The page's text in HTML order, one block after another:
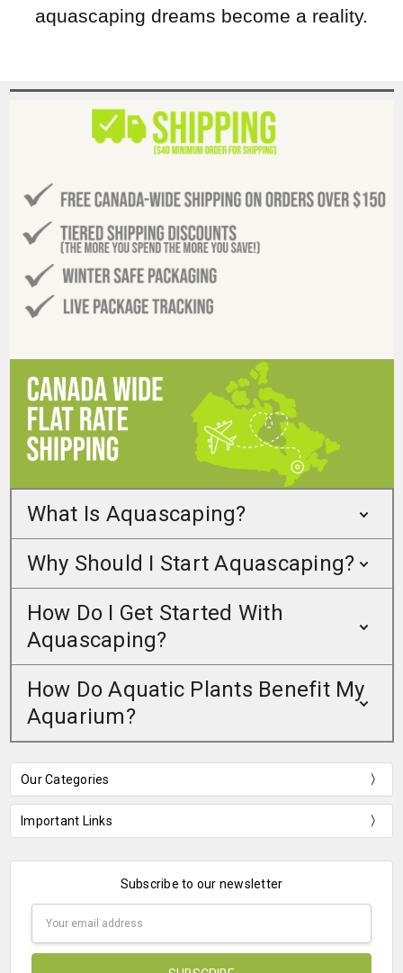
aquascaping dreams become a reality.
What Is Aquascaping?
Why Should I Start Aquascaping?
How Do I Get Started With
Aquascaping?
How Do Aquatic Plants Benefit My
Aquarium?
Our Categories
Important Links
Subscribe to our newsletter